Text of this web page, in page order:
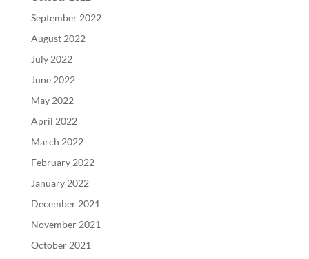
September 2022
August 2022
July 2022
June 2022
May 2022
April 2022
March 2022
February 2022
January 2022
December 2021
November 2021
October 2021